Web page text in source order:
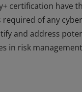
certification have
of any
and address
in risk
of any